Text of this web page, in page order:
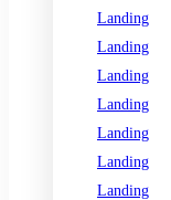
Landing
Landing
Landing
Landing
Landing
Landing
Landing